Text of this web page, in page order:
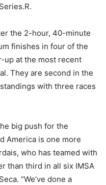
the 2-hour, 40-minute
finishes in four of the
up at the most recent
They are second in the
with three races
big push for the
America is one more
who has teamed with
than third in all six IMSA
“We’ve done a